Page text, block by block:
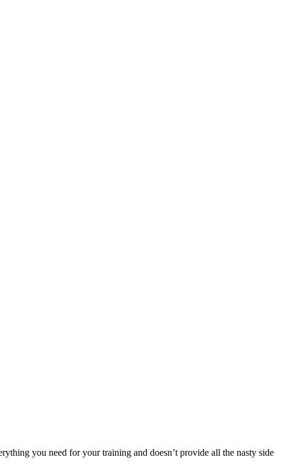
you need for your training and doesn’t provide all the nasty side